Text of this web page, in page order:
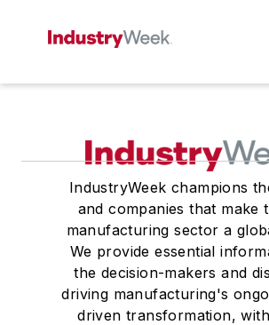
IndustryWeek champions
and companies that make
manufacturing sector a
We provide essential
the decision-makers and
driving manufacturing's
driven transformation,